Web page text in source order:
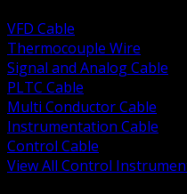
VFD Cable
Thermocouple Wire
Signal and Analog Cable
PLTC Cable
Multi Conductor Cable
Instrumentation Cable
Control Cable
View All Control